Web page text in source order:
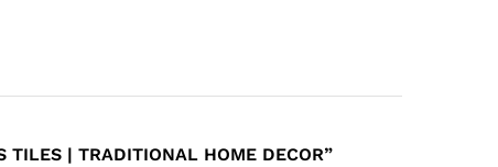
TILES | TRADITIONAL HOME DECOR”